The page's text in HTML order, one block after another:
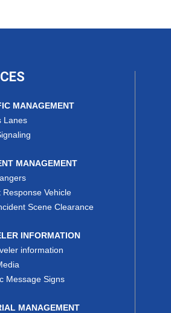
MANAGEMENT
Lanes
MANAGEMENT
Response Vehicle
Scene Clearance
INFORMATION
information
Message Signs
MANAGEMENT